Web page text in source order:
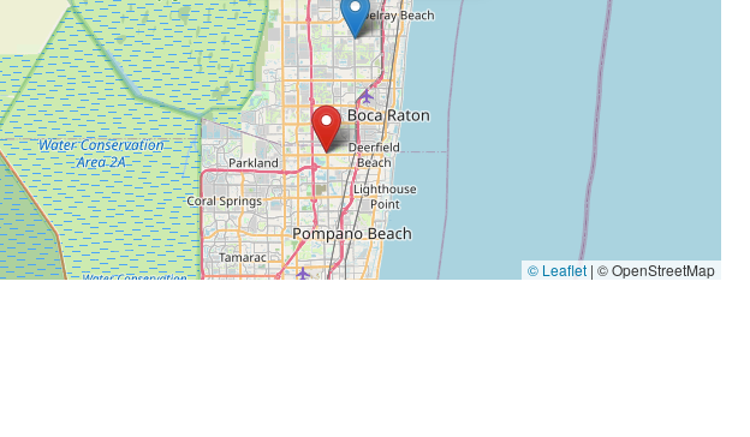
© Leaflet | © OpenStreetMap